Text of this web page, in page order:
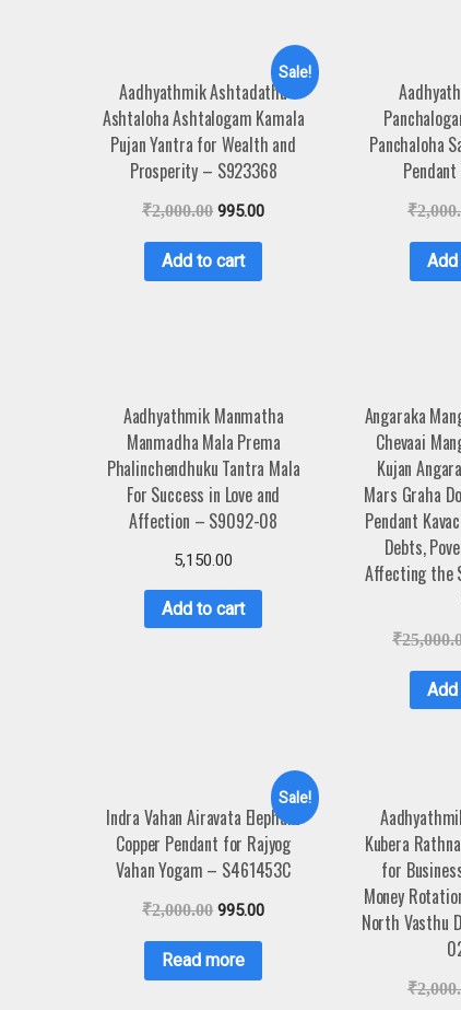
Sale!
Aadhyathmik Ashtadathu
Ashtaloha Ashtalogam Kamala
Pujan Yantra for Wealth and
Prosperity – S923368
₹2,000.00 995.00
Add to cart
Panchaloha
₹
Aadhyathmik Manmatha
Manmadha Mala Prema
Phalinchendhuku Tantra Mala
For Success in Love and
Affection – S9092-08
5,150.00
Add to cart
Angaraka
Chevaai
Kujan
Mars Graha
Pendant
Debts,
Affecting the
₹
Sale!
Indra Vahan Airavata Elephant
Copper Pendant for Rajyog
Vahan Yogam – S461453C
₹2,000.00 995.00
Read more
Kubera
for
Money
North Vasthu
₹